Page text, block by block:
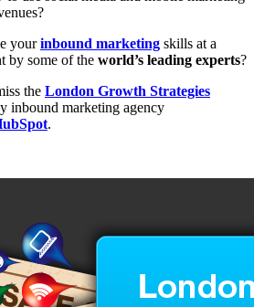
yourinbound marketing skills at a
by some of the world’s leading experts?
the London Growth Strategies
inbound marketing agency
.